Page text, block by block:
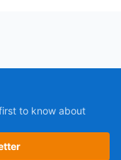
to know about